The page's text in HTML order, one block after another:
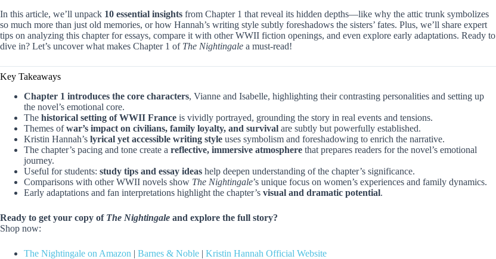
In this article, we’ll unpack 10 essential insights from Chapter 1 that reveal its hidden depths—like why the attic trunk symbolizes
so much more than just old memories, or how Hannah’s writing style subtly foreshadows the sisters’ fates. Plus, we’ll share expert
tips on analyzing this chapter for essays, compare it with other WWII fiction openings, and even explore early adaptations. Ready to
dive in? Let’s uncover what makes Chapter 1 of The Nightingale a must-read!
Key Takeaways
Chapter 1 introduces the core characters, Vianne and Isabelle, highlighting their contrasting personalities and setting up
the novel’s emotional core.
The historical setting of WWII France is vividly portrayed, grounding the story in real events and tensions.
Themes ofwar’s impact on civilians, family loyalty, and survival are subtly but powerfully established.
Kristin Hannah’s lyrical yet accessible writing style uses symbolism and foreshadowing to enrich the narrative.
The chapter’s pacing and tone create a reflective, immersive atmosphere that prepares readers for the novel’s emotional
journey.
Useful for students: study tips and essay ideas help deepen understanding of the chapter’s significance.
Comparisons with other WWII novels show The Nightingale’s unique focus on women’s experiences and family dynamics.
Early adaptations and fan interpretations highlight the chapter’s visual and dramatic potential.
Ready to get your copy of The Nightingale and explore the full story?
Shop now:
The Nightingale on Amazon | Barnes & Noble | Kristin Hannah Official Website